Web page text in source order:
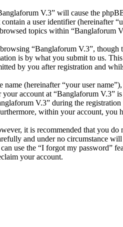
V.3” will cause the
a user identifier (hereinafter
topics within “Banglaforum
“Banglaforum V.3”,
is by what you submit to us.
by you after registration and
(hereinafter “your user
account at “Banglaforum
V.3” during the
within your account,
it is recommended that you
and under no
use the “I forgot my password”
your account.